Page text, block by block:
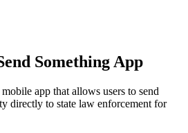
Something App
app that allows users to send
directly to state law enforcement for